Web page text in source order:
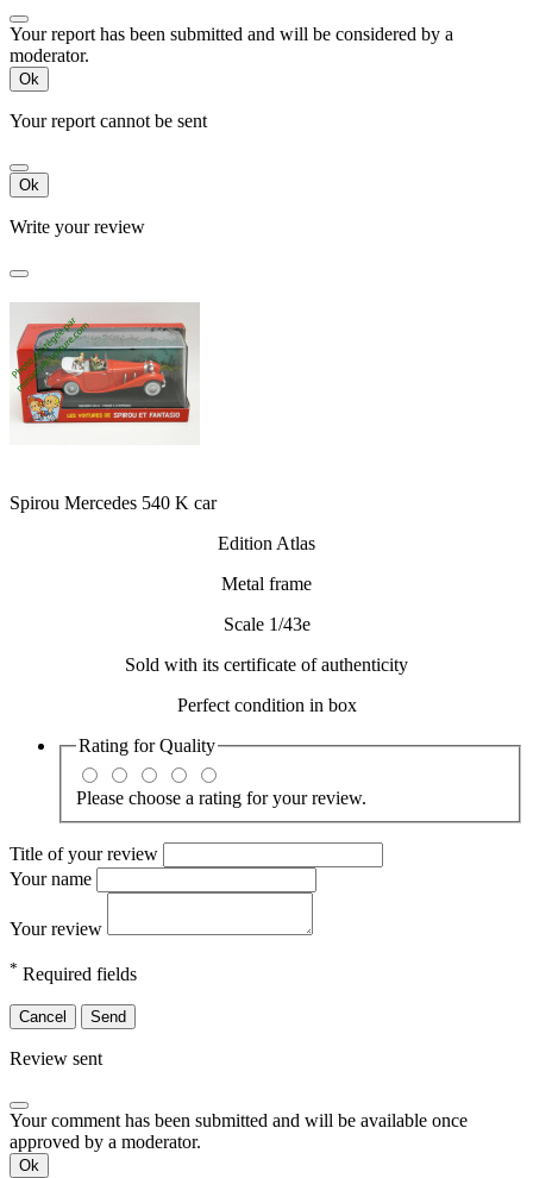
Your report has been submitted and will be considered by a
moderator.
Ok
Your report cannot be sent
Ok
Write your review
Spirou Mercedes 540 K car
Edition Atlas
Metal frame
Scale 1/43e
Sold with its certificate of authenticity
Perfect condition in box
Rating forQuality
Please choose a rating for your review.
Title of your review
Your name
Your review
* Required fields
Cancel Send
Review sent
Your comment has been submitted and will be available once
approved by a moderator.
Ok